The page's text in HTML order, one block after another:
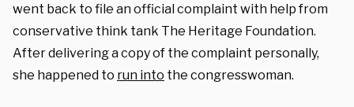
went back to file an official complaint with help from
conservative think tank The Heritage Foundation.
After delivering a copy of the complaint personally,
she happened to run into the congresswoman.